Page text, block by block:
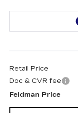
Retail Price
Doc & CVR fee
Feldman Price